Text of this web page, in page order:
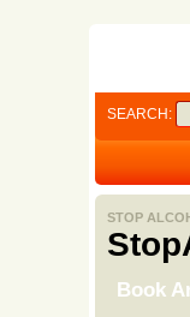
SEARCH:
STOP
Book